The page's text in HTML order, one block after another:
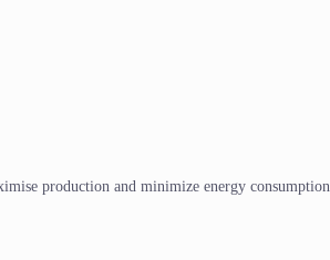
production and minimize energy consumption.